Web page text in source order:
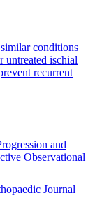
conditions
untreated ischial
recurrent
and
Observational
Journal